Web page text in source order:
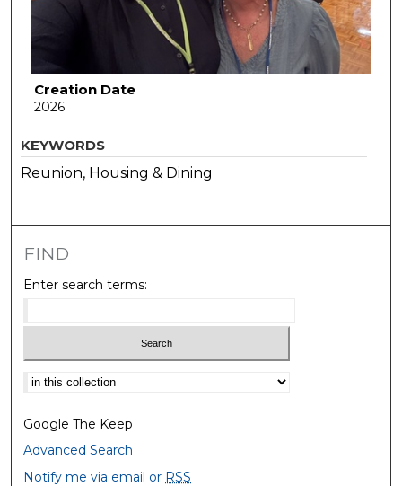
Creation Date
2026
KEYWORDS
Reunion, Housing & Dining
FIND
Enter search terms:
Select context to search:
Google The Keep
Advanced Search
Notify me via email or RSS